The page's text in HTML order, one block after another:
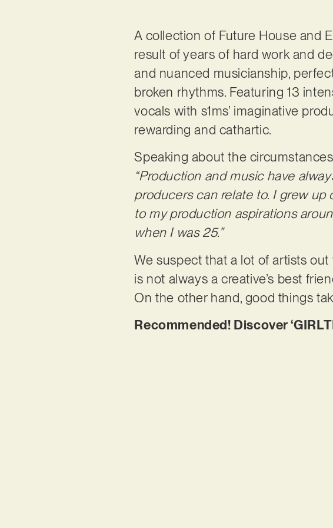
A collection of Future House and
result of years of hard work and
and nuanced musicianship,
broken rhythms. Featuring 13
vocals with s1ms’ imaginative
rewarding and cathartic.
Speaking about the
“Production and music have
producers can relate to. I grew up
to my production aspirations
when I was 25.”
We suspect that a lot of artists out
is not always a creative’s best
On the other hand, good things
Recommended! Discover